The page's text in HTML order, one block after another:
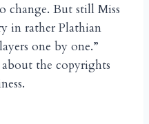
change. But still Miss
in rather Plathian
one by one.”
the copyrights